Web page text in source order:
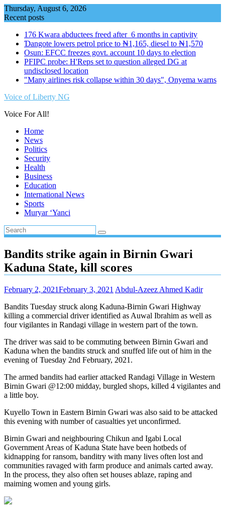
Skip
to
Thursday, August 6, 2026
Recent posts
176 Kwara abductees freed after 6 months in captivity
Ɗangote lowers petrol price to ₦1,165, diesel to ₦1,570
Osun: EFCC freezes govt. account 10 days to election
PFIPC probe: H'Reps set to question alleged DG at
undisclosed location
"Many airlines risk collapse within 30 days", Onyema warns
Voice of Liberty NG
Voice For All!
Home
News
Politics
Security
Health
Business
Education
International News
Sports
Muryar ‘Yanci
Bandits strike again in Birnin Gwari
Kaduna State, kill scores
February 2, 2021February 3, 2021 Abdul-Azeez Ahmed Kadir
Bandits Tuesday struck along Kaduna-Birnin Gwari Highway
killing a commercial driver identified as Auwal Ibrahim as well as
four vigilantes in Randagi village in western part of the town.
The driver was said to be commuting between Birnin Gwari and
Kaduna when the bandits struck and snuffed life out of him in the
evening of Tuesday 2nd February, 2021.
The armed bandits had earlier attacked Randagi Village in Western
Birnin Gwari @12:00 midday, burgled shops, killed 4 vigilantes and
a little boy.
Kuyello Town in Eastern Birnin Gwari was also said to be attacked
this evening with number of casualties yet unconfirmed.
Birnin Gwari and neighbouring Chikun and Igabi Local
Government Areas of Kaduna State have been hotbeds of
kidnapping for ransom, banditry with many lives often lost and
communities ravaged with farm produce and animals carted away.
In the process, they also often set houses ablaze, raping and
maiming women and young girls.